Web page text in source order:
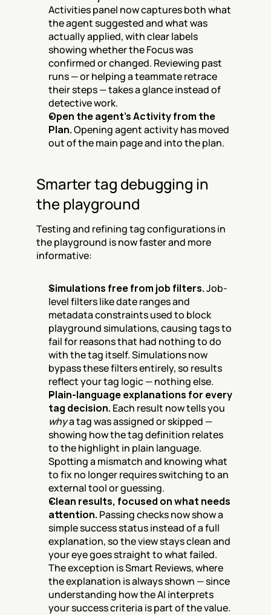
Activities panel now captures both what
the agent suggested and what was
actually applied, with clear labels
showing whether the Focus was
confirmed or changed. Reviewing past
runs — or helping a teammate retrace
their steps — takes a glance instead of
detective work.
Open the agent's Activity from the
Plan. Opening agent activity has moved
out of the main page and into the plan.
Smarter tag debugging in
the playground
Testing and refining tag configurations in
the playground is now faster and more
informative:
Simulations free from job filters. Job-
level filters like date ranges and
metadata constraints used to block
playground simulations, causing tags to
fail for reasons that had nothing to do
with the tag itself. Simulations now
bypass these filters entirely, so results
reflect your tag logic — nothing else.
Plain-language explanations for every
tag decision.
why a tag was assigned or skipped —
showing how the tag definition relates
to the highlight in plain language.
Spotting a mismatch and knowing what
to fix no longer requires switching to an
external tool or guessing.
Clean results, focused on what needs
attention. Passing checks now show a
simple success status instead of a full
explanation, so the view stays clean and
your eye goes straight to what failed.
The exception is Smart Reviews, where
the explanation is always shown — since
understanding how the AI interprets
your success criteria is part of the value.